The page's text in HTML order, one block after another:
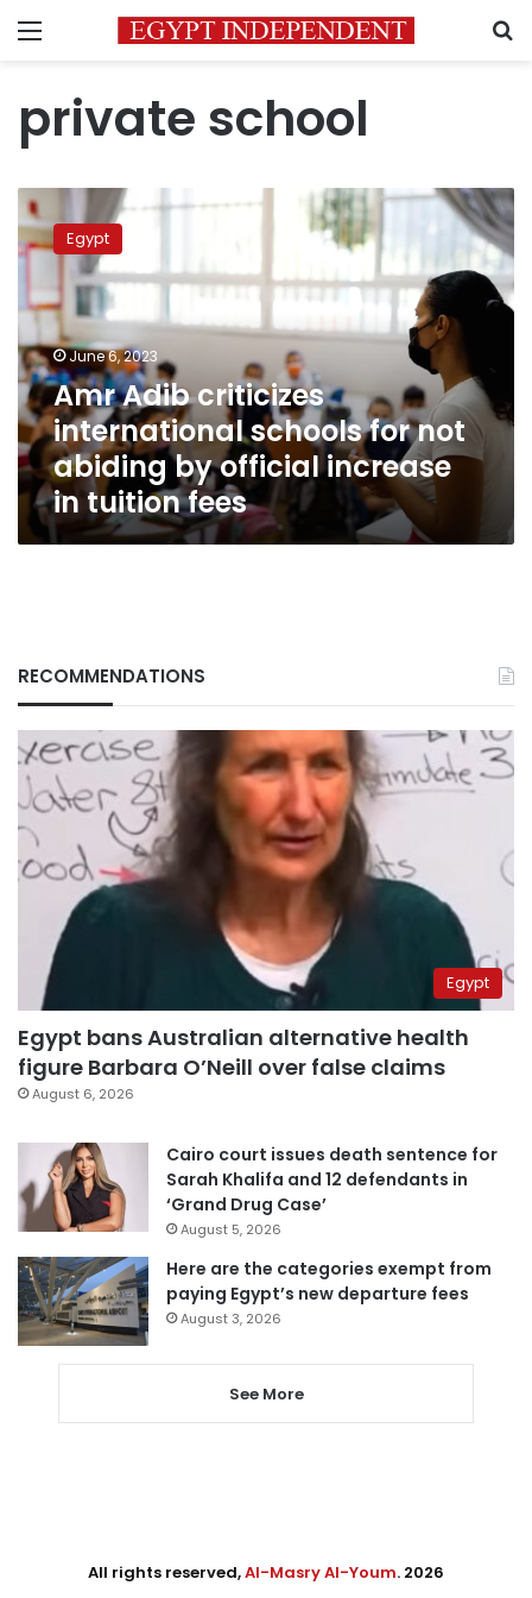
Menu
private school
Amr
Adib
criticizes
international
schools
for
not
abiding
by
official
increase
in
tuition
fees
Egypt
June 6, 2023
Amr Adib criticizes
international schools for not
abiding by official increase
in tuition fees
RECOMMENDATIONS
Egypt
Egypt bans Australian alternative health
figure Barbara O’Neill over false claims
August 6, 2026
Cairo court issues death sentence for
Sarah Khalifa and 12 defendants in
‘Grand Drug Case’
August 5, 2026
Here are the categories exempt from
paying Egypt’s new departure fees
August 3, 2026
See More
All rights reserved,Al-Masry Al-Youm. 2026